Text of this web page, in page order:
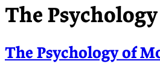
The
The Psychology of